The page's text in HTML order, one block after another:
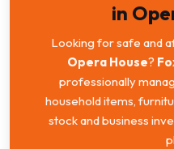
in
Looking for safe and
Opera House?
professionally
household items,
stock and business